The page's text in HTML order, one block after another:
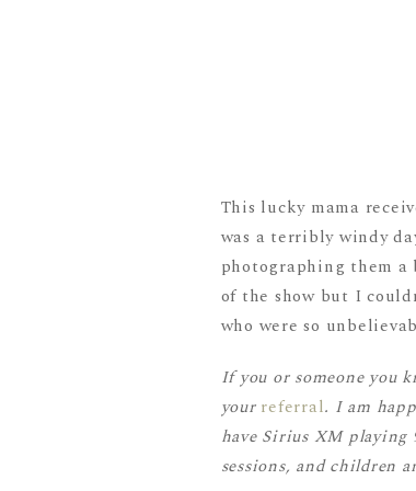
This lucky mama
was a terribly windy
photographing them a
of the show but I
who were so
If you or someone you
your referral. I am
have Sirius XM
sessions, and children